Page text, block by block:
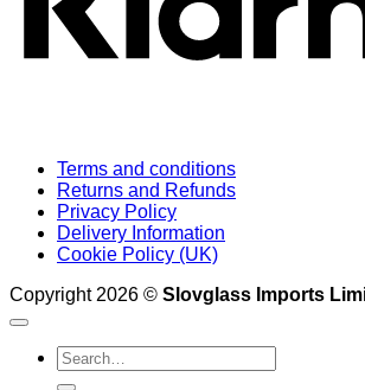
Terms and conditions
Returns and Refunds
Privacy Policy
Delivery Information
Cookie Policy (UK)
Copyright 2026 © Slovglass Imports
Search
for: